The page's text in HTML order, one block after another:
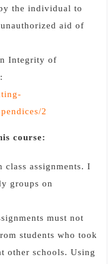
the individual to
aid of
Integrity of
2
course:
class assignments. I
groups on
must not
students who took
other schools. Using